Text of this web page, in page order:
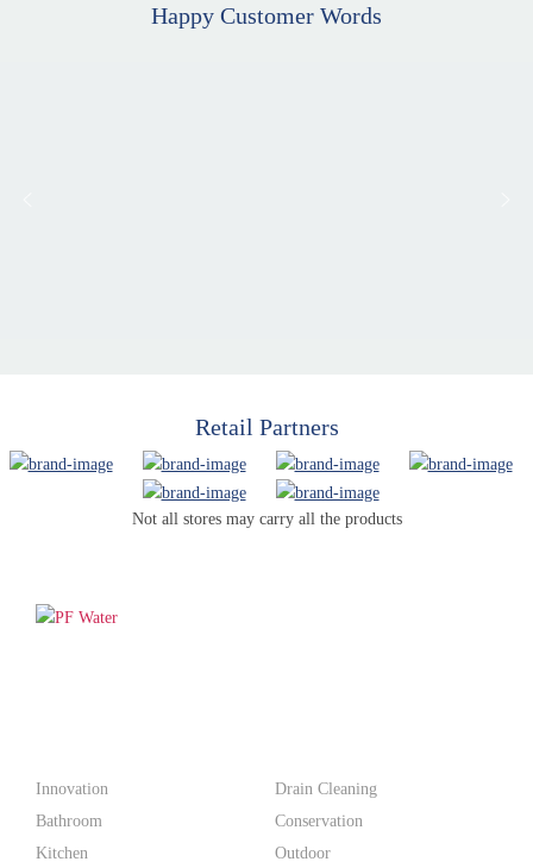
Happy Customer Words
Retail Partners
Not all stores may carry all the products
Innovation
Bathroom
Kitchen
Drain Cleaning
Conservation
Outdoor